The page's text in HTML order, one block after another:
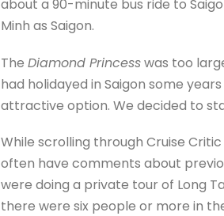
about a 90-minute bus ride to
Minh as Saigon.
The Diamond Princesswas too
had holidayed in Saigon some
attractive option. We decided to
While scrolling through Cruise
often have comments about
were doing a private tour of Long
there were six people or more in